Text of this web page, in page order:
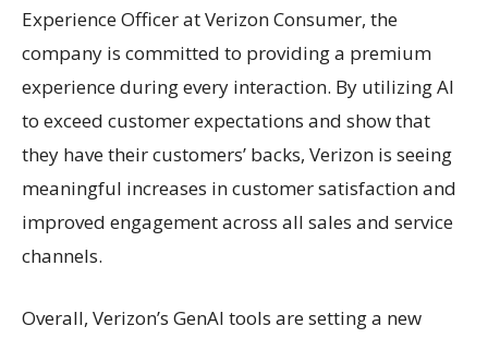
Experience Officer at Verizon Consumer, the
company is committed to providing a premium
experience during every interaction. By utilizing AI
to exceed customer expectations and show that
they have their customers’ backs, Verizon is seeing
meaningful increases in customer satisfaction and
improved engagement across all sales and service
channels.
Overall, Verizon’s GenAI tools are setting a new